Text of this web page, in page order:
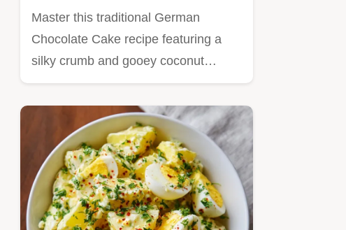
Master this traditional German
Chocolate Cake recipe featuring a
silky crumb and gooey coconut…